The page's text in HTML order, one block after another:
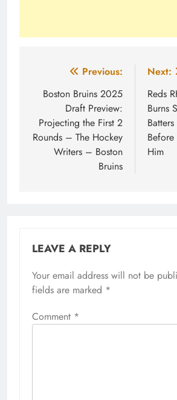
navigation
Previous:
Boston Bruins 2025
Draft Preview:
Projecting the First 2
Rounds – The Hockey
Writers – Boston
Bruins
Next:
Reds
Burns
Before
Him
LEAVE A REPLY
Your email address will not be
fields are marked *
Comment *